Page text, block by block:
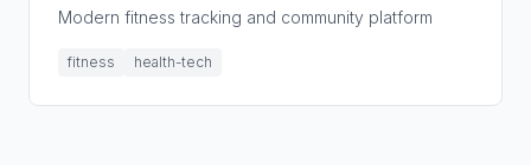
Modern fitness tracking and community platform
fitness health-tech